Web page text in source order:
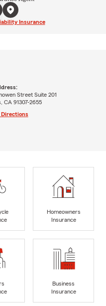
Insurance
Street Suite 201
CA 91307-2655
Directions
Homeowners
Insurance
Business
Insurance